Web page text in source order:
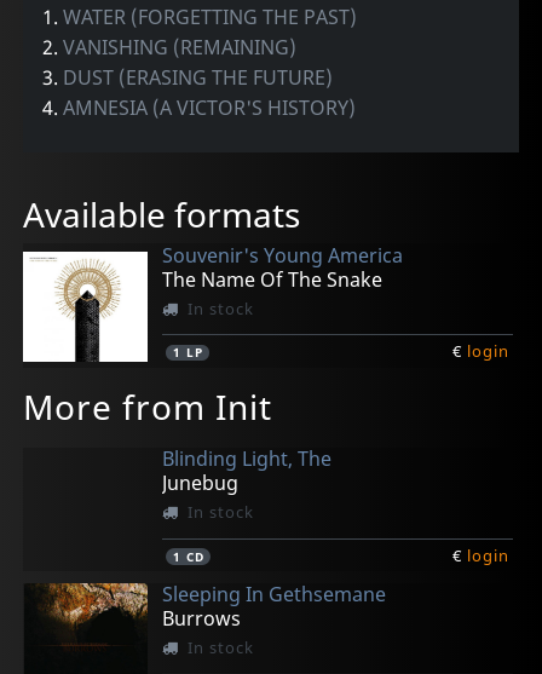
1.WATER (FORGETTING THE PAST)
2.VANISHING (REMAINING)
3. DUST (ERASING THE FUTURE)
4.AMNESIA (A VICTOR'S HISTORY)
Available formats
Souvenir's Young America
The Name Of The Snake
In stock
1 LP € login
More from Init
Blinding Light, The
Junebug
In stock
1 CD € login
Sleeping In Gethsemane
Burrows
In stock